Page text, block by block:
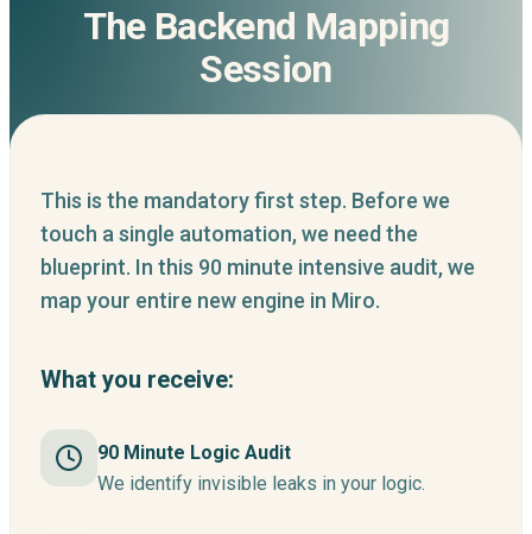
The Backend Mapping
Session
This is the mandatory first step. Before we
touch a single automation, we need the
blueprint. In this 90 minute intensive audit, we
map your entire new engine in Miro.
What you receive:
90 Minute Logic Audit
We identify invisible leaks in your logic.